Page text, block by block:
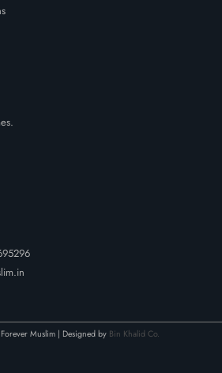
Muslim | Designed by Bin Khalid Co.